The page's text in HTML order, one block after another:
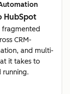
HubSpot
CRM-
and multi-
it takes to
running.